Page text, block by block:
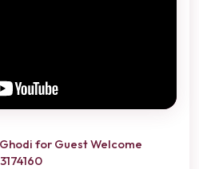
for Guest Welcome